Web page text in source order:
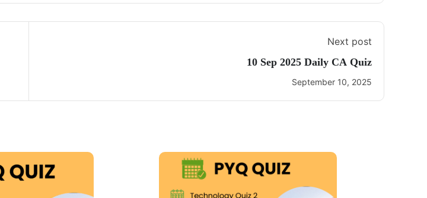
Next post
10 Sep 2025 Daily CA Quiz
September 10, 2025